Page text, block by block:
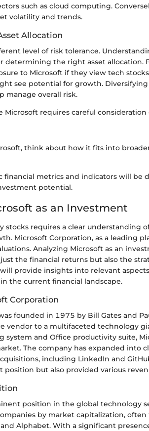
such as cloud computing.
volatility and trends.
Allocation
level of risk tolerance.
determining the right asset allocation.
to Microsoft if they view tech
see potential for growth.
manage overall risk.
Microsoft requires careful
think about how it fits into
financial metrics and indicators will be
potential.
as an Investment
stocks requires a clear understanding
Microsoft Corporation, as a leading
Analyzing Microsoft as an
the financial returns but also the
provide insights into relevant
the current financial landscape.
Corporation
founded in 1975 by Bill Gates and
vendor to a multifaceted technology
system and Office productivity suite,
The company has expanded into
including LinkedIn and
but also provided various
position in the global technology
by market capitalization,
Alphabet. With a significant